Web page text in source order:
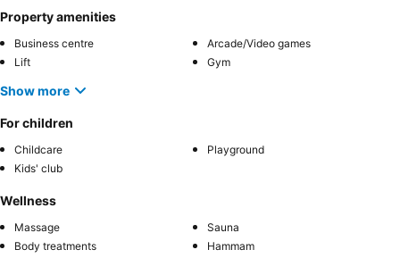
Property amenities
Business centre
Arcade/Video games
Lift
Gym
Show more
For children
Childcare
Playground
Kids' club
Wellness
Massage
Sauna
Body treatments
Hammam